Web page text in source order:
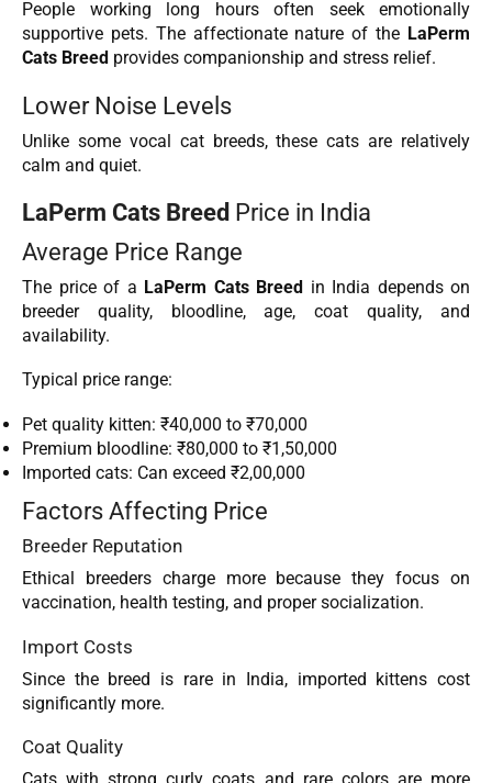
People working long hours often seek emotionally
supportive pets. The affectionate nature of the LaPerm
Cats Breed provides companionship and stress relief.
Lower Noise Levels
Unlike some vocal cat breeds, these cats are relatively
calm and quiet.
LaPerm Cats Breed Price in India
Average Price Range
The price of a LaPerm Cats Breed in India depends on
breeder quality, bloodline, age, coat quality, and
availability.
Typical price range:
Pet quality kitten: ₹40,000 to ₹70,000
Premium bloodline: ₹80,000 to ₹1,50,000
Imported cats: Can exceed ₹2,00,000
Factors Affecting Price
Breeder Reputation
Ethical breeders charge more because they focus on
vaccination, health testing, and proper socialization.
Import Costs
Since the breed is rare in India, imported kittens cost
significantly more.
Coat Quality